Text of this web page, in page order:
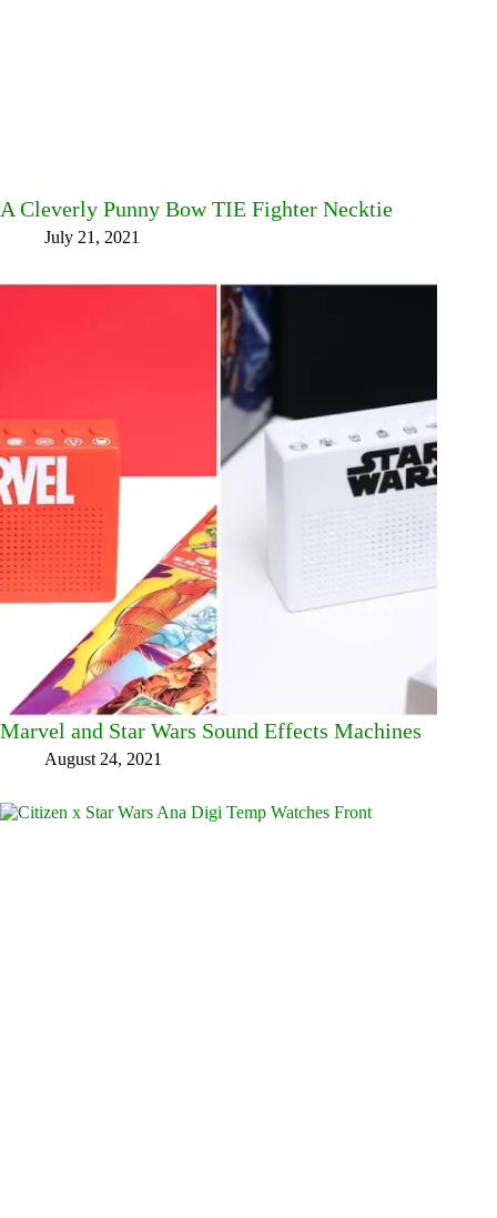
A Cleverly Punny Bow TIE Fighter Necktie
July 21, 2021
Marvel and Star Wars Sound Effects Machines
August 24, 2021